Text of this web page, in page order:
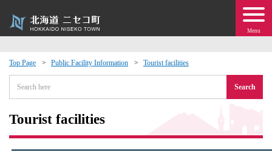
Menu
Top Page Public Facility Information Tourist facilities
Search
Tourist facilities
Events
moving to Niseko?